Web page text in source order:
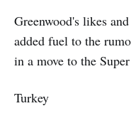
Greenwood's likes
added fuel to the
in a move to the
Turkey